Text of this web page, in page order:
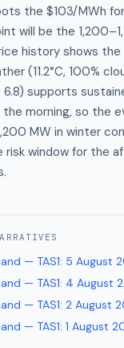
the $103/MWh
will be the
history shows
(11.2°C, 100%
6.8) supports
morning, so the
MW in winter
risk window for the
— TAS1: 5 August
— TAS1: 4 August
— TAS1: 2 August
— TAS1: 1 August